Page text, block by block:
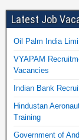
Latest Job
Oil Palm India
VYAPAM
Vacancies
Indian Bank
Hindustan
Training
Government of